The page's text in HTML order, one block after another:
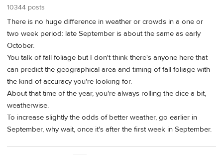
10344 posts
There is no huge difference in weather or crowds in a one or
two week period: late September is about the same as early
October.
You talk of fall foliage but I don't think there's anyone here that
can predict the geographical area and timing of fall foliage with
the kind of accuracy you're looking for.
About that time of the year, you're always rolling the dice a bit,
weatherwise.
To increase slightly the odds of better weather, go earlier in
September, why wait, once it's after the first week in September.